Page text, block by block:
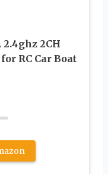
2.4ghz 2CH
RC Car Boat